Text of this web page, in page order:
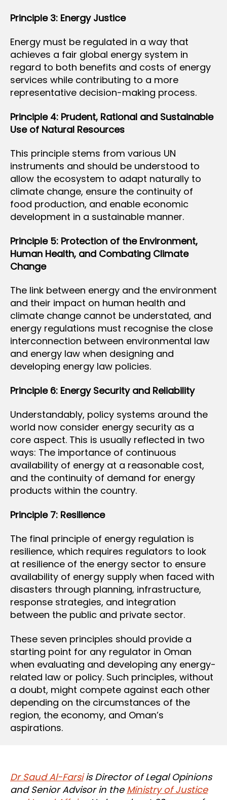
Principle 3: Energy Justice
Energy must be regulated in a way that
achieves a fair global energy system in
regard to both benefits and costs of energy
services while contributing to a more
representative decision-making process.
Principle 4: Prudent, Rational and Sustainable
Use of Natural Resources
This principle stems from various UN
instruments and should be understood to
allow the ecosystem to adapt naturally to
climate change, ensure the continuity of
food production, and enable economic
development in a sustainable manner.
Principle 5: Protection of the Environment,
Human Health, and Combating Climate
Change
The link between energy and the environment
and their impact on human health and
climate change cannot be understated, and
energy regulations must recognise the close
interconnection between environmental law
and energy law when designing and
developing energy law policies.
Principle 6: Energy Security and Reliability
Understandably, policy systems around the
world now consider energy security as a
core aspect. This is usually reflected in two
ways: The importance of continuous
availability of energy at a reasonable cost,
and the continuity of demand for energy
products within the country.
Principle 7: Resilience
The final principle of energy regulation is
resilience, which requires regulators to look
at resilience of the energy sector to ensure
availability of energy supply when faced with
disasters through planning, infrastructure,
response strategies, and integration
between the public and private sector.
These seven principles should provide a
starting point for any regulator in Oman
when evaluating and developing any energy-
related law or policy. Such principles, without
a doubt, might compete against each other
depending on the circumstances of the
region, the economy, and Oman’s
aspirations.
Dr Saud Al-Farsiis Director of Legal Opinions
and Senior Advisor in the Ministry of Justice